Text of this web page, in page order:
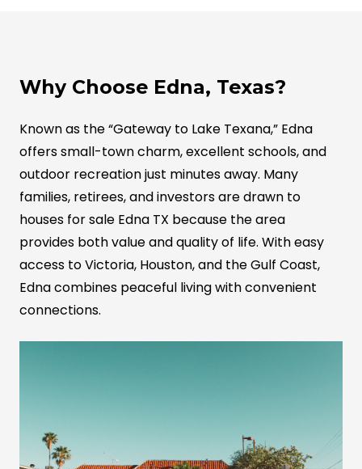
Why Choose Edna, Texas?
Known as the “Gateway to Lake Texana,” Edna
offers small-town charm, excellent schools, and
outdoor recreation just minutes away. Many
families, retirees, and investors are drawn to
houses for sale Edna TX because the area
provides both value and quality of life. With easy
access to Victoria, Houston, and the Gulf Coast,
Edna combines peaceful living with convenient
connections.